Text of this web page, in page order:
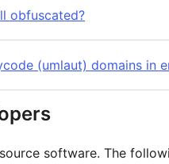
obfuscated?
(umlaut) domains in
software. The